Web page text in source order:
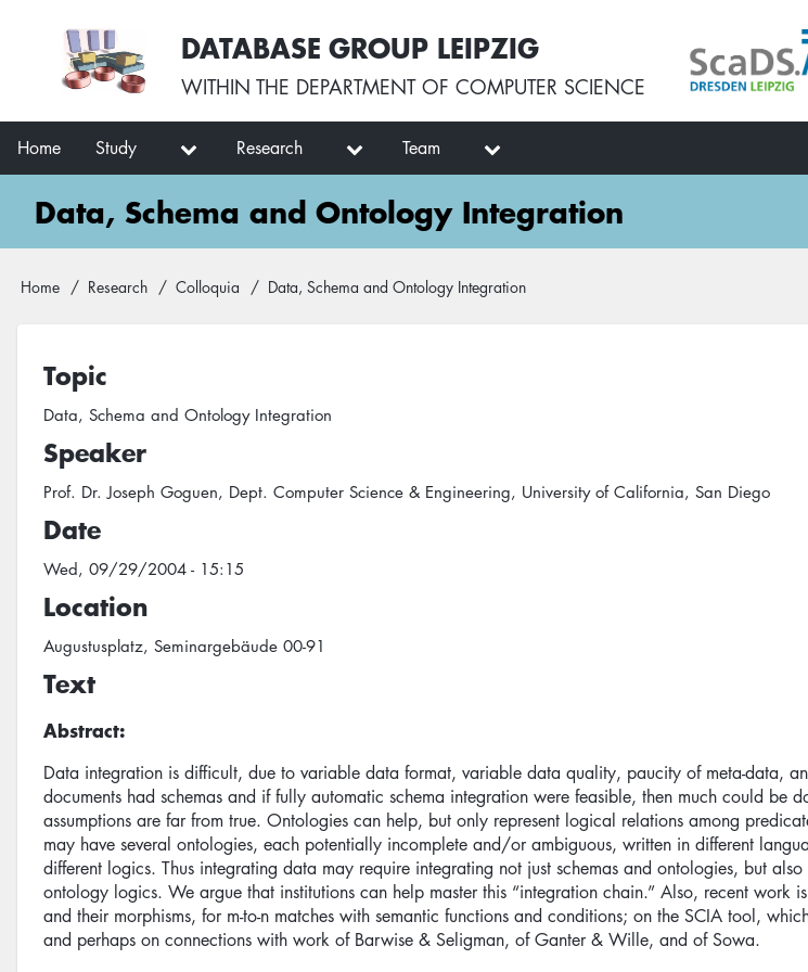
User
account
menu
DATABASE GROUP LEIPZIG
WITHIN THE DEPARTMENT OF COMPUTER SCIENCE
Main
navigation
Home Study Research Team
Data, Schema and Ontology Integration
Breadcrumb
Home Research Colloquia Data, Schema and Ontology Integration
Topic
Data, Schema and Ontology Integration
Speaker
Prof. Dr. Joseph Goguen, Dept. Computer Science & Engineering, University of California, San Diego
Date
Wed, 09/29/2004 - 15:15
Location
Augustusplatz, Seminargebäude 00-91
Text
Abstract:
Data integration is difficult, due to variable data format, variable data quality, paucity of meta-data,
documents had schemas and if fully automatic schema integration were feasible, then much could be
assumptions are far from true. Ontologies can help, but only represent logical relations among
may have several ontologies, each potentially incomplete and/or ambiguous, written in different
different logics. Thus integrating data may require integrating not just schemas and ontologies, but
ontology logics. We argue that institutions can help master this “integration chain.” Also, recent work
and their morphisms, for m-to-n matches with semantic functions and conditions; on the SCIA tool,
and perhaps on connections with work of Barwise & Seligman, of Ganter & Wille, and of Sowa.